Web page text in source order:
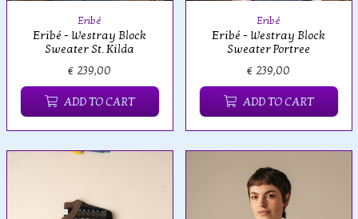
Eribé
Eribé - Westray Block
Sweater St. Kilda
€ 239,00
ADD TO CART
Eribé
Eribé - Westray Block
Sweater Portree
€ 239,00
ADD TO CART